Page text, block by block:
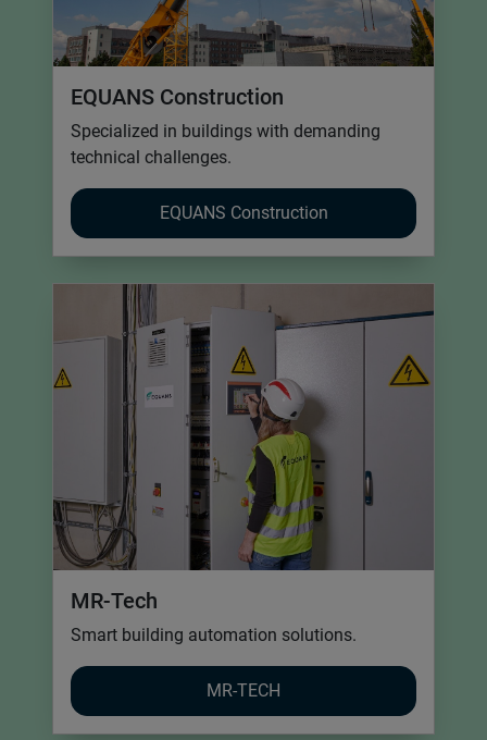
EQUANS Construction
Specialized in buildings with demanding
technical challenges.
EQUANS Construction
MR-Tech
Smart building automation solutions.
MR-TECH